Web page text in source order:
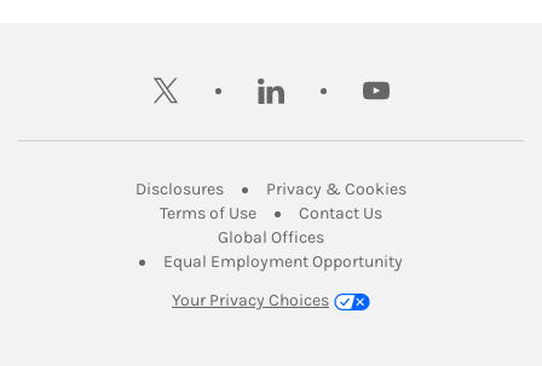
twitter linkedin youtube
DisclosuresLink Opens in New Tab
Privacy & CookiesLink Opens in
Terms of UseLink Opens in New Tab
Contact UsLink Opens in New
Global OfficesLink Opens in New Tab
Equal Employment Opportunity
Your Privacy Choices